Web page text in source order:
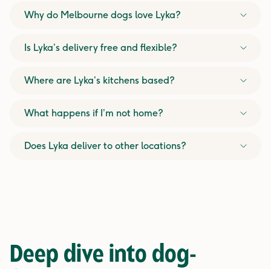
Why do Melbourne dogs love Lyka?
Is Lyka’s delivery free and flexible?
Where are Lyka’s kitchens based?
What happens if I’m not home?
Does Lyka deliver to other locations?
Deep dive into dog-